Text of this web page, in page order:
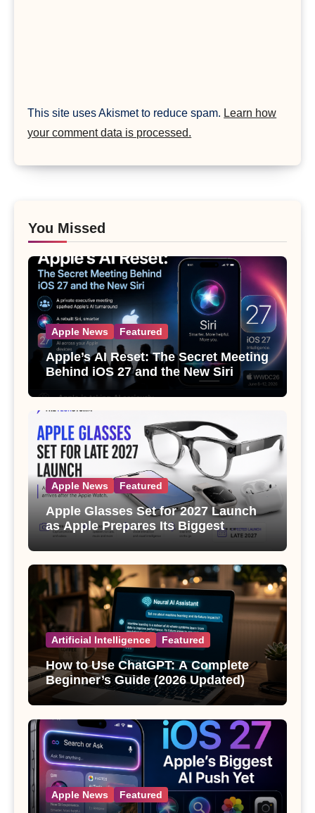
This site uses Akismet to reduce spam. Learn how
your comment data is processed.
You Missed
Apple News Featured
Apple’s AI Reset: The Secret Meeting
Behind iOS 27 and the New Siri
Apple News Featured
Apple Glasses Set for 2027 Launch
as Apple Prepares Its Biggest
Wearable Since the Apple Watch
Artificial Intelligence Featured
How to Use ChatGPT: A Complete
Beginner’s Guide (2026 Updated)
Apple News Featured